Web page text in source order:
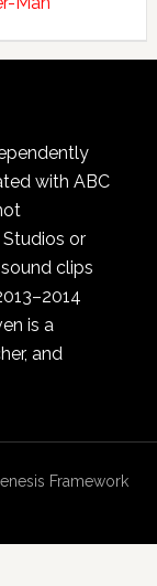
with ABC
or
clips
is a
and
Framework